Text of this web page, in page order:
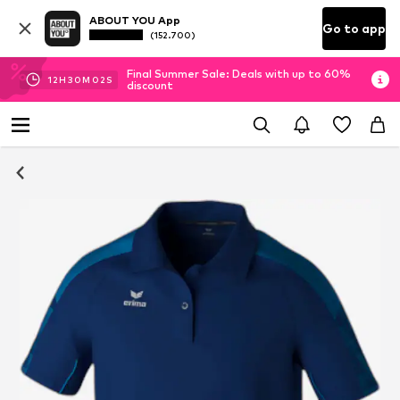
ABOUT YOU App
(152.700) Go to app
12H 30M 01 S
Final Summer Sale: Deals with up to 60%
discount